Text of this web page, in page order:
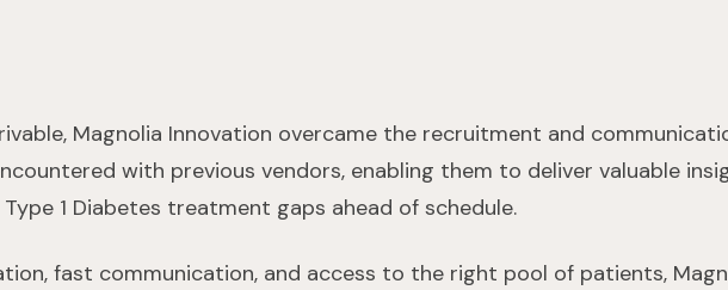
Magnolia Innovation overcame the recruitment and
with previous vendors, enabling them to deliver valuable
1 Diabetes treatment gaps ahead of schedule.
fast communication, and access to the right pool of patients,